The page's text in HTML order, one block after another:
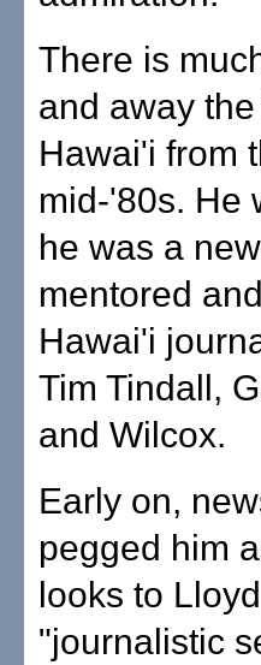
There is
and away
Hawai'i from
mid-'80s. He
he was a
mentored
Hawai'i
Tim Tindall,
and Wilcox.
Early on,
pegged him
looks to
"journalistic